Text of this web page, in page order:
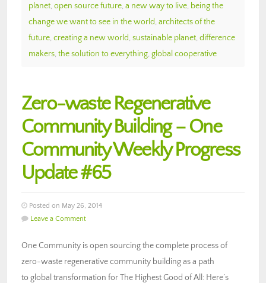
planet, open source future, a new way to live, being the
change we want to see in the world, architects of the
future, creating a new world, sustainable planet, difference
makers, the solution to everything, global cooperative
Zero-waste Regenerative
Community Building – One
Community Weekly Progress
Update #65
Posted on May 26, 2014
Leave a Comment
One Community is open sourcing the complete process of
zero-waste regenerative community building as a path
to global transformation for The Highest Good of All: Here’s